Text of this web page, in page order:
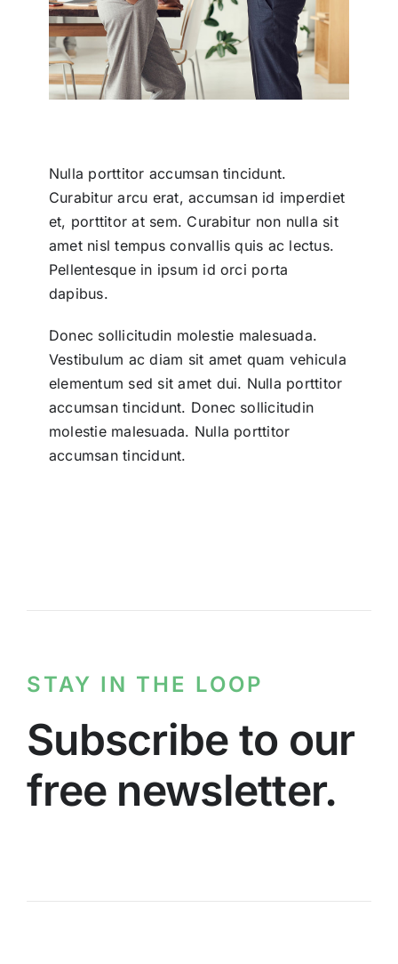
Nulla porttitor accumsan tincidunt.
Curabitur arcu erat, accumsan id imperdiet
et, porttitor at sem. Curabitur non nulla sit
amet nisl tempus convallis quis ac lectus.
Pellentesque in ipsum id orci porta
dapibus.
Donec sollicitudin molestie malesuada.
Vestibulum ac diam sit amet quam vehicula
elementum sed sit amet dui. Nulla porttitor
accumsan tincidunt. Donec sollicitudin
molestie malesuada. Nulla porttitor
accumsan tincidunt.
STAY IN THE LOOP
Subscribe to our
free newsletter.